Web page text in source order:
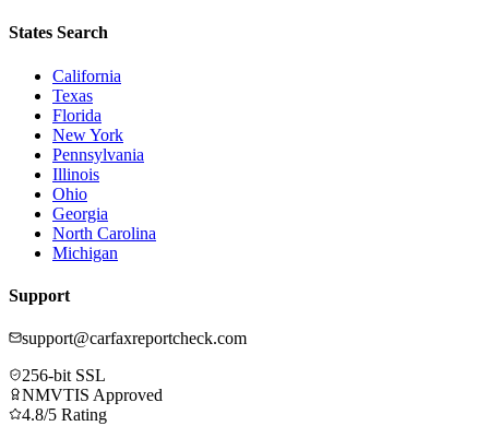
States Search
California
Texas
Florida
New York
Pennsylvania
Illinois
Ohio
Georgia
North Carolina
Michigan
Support
support@carfaxreportcheck.com
256-bit SSL
NMVTIS Approved
4.8/5 Rating